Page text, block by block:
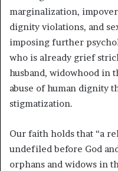
marginalization,
dignity violations, and
imposing further
who is already grief
husband, widowhood in
abuse of human dignity
stigmatization.
Our faith holds that “a
undefiled before God
orphans and widows in